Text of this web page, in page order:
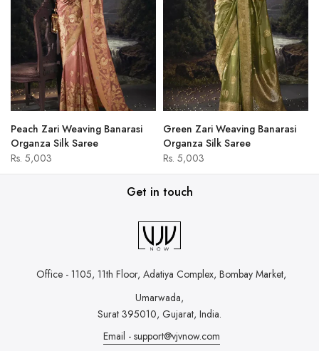
Peach Zari Weaving Banarasi
Organza Silk Saree
Rs. 5,003
Green Zari Weaving Banarasi
Organza Silk Saree
Rs. 5,003
Get in touch
Office - 1105, 11th Floor, Adatiya Complex, Bombay Market,
Umarwada,
Surat 395010, Gujarat, India.
Email - support@vjvnow.com